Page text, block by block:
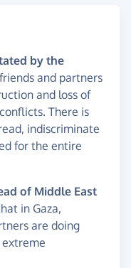
by the
and partners
and loss of
There is
indiscriminate
for the entire
of Middle East
in Gaza,
are doing